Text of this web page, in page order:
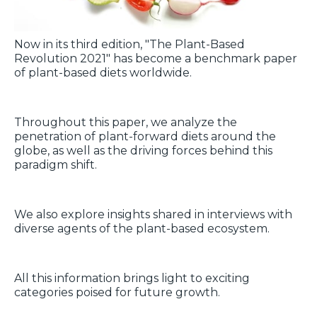
Now in its third edition, "The Plant-Based
Revolution 2021" has become a benchmark paper
of plant-based diets worldwide.
Throughout this paper, we analyze the
penetration of plant-forward diets around the
globe, as well as the driving forces behind this
paradigm shift.
We also explore insights shared in interviews with
diverse agents of the plant-based ecosystem.
All this information brings light to exciting
categories poised for future growth.